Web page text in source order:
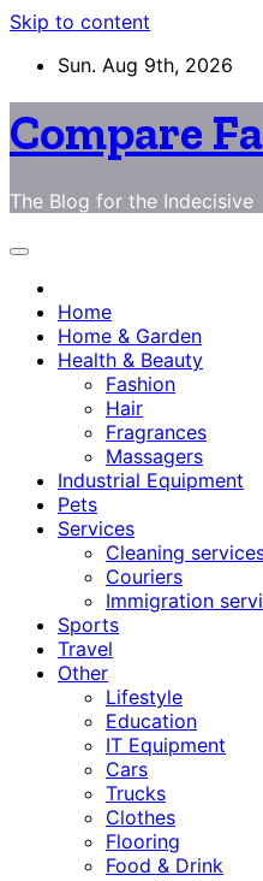
Skip to content
Sun. Aug 9th, 2026
Compare
The Blog for the Indecisive
Home
Home & Garden
Health & Beauty
Fashion
Hair
Fragrances
Massagers
Industrial Equipment
Pets
Services
Cleaning
Couriers
Immigration
Sports
Travel
Other
Lifestyle
Education
IT Equipment
Cars
Trucks
Clothes
Flooring
Food & Drink